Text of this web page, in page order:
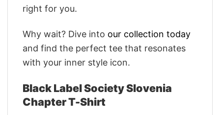
right for you.
Why wait? Dive into our collection today
and find the perfect tee that resonates
with your inner style icon.
Black Label Society Slovenia
Chapter T-Shirt